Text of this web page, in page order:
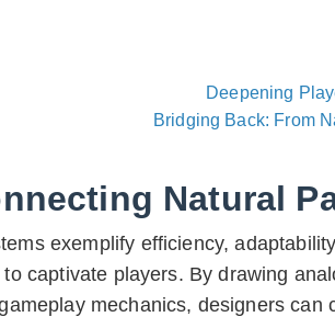
Deepening
Bridging Back: From
Natural
exemplify efficiency,
captivate players. By drawing
mechanics, designers